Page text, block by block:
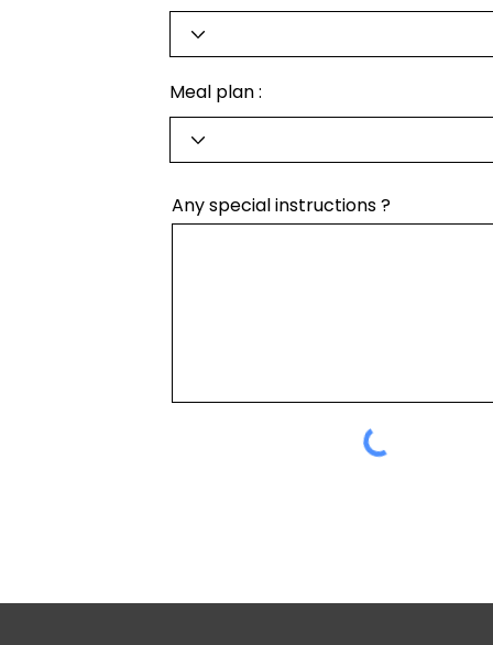
Meal plan :
Any special instructions ?